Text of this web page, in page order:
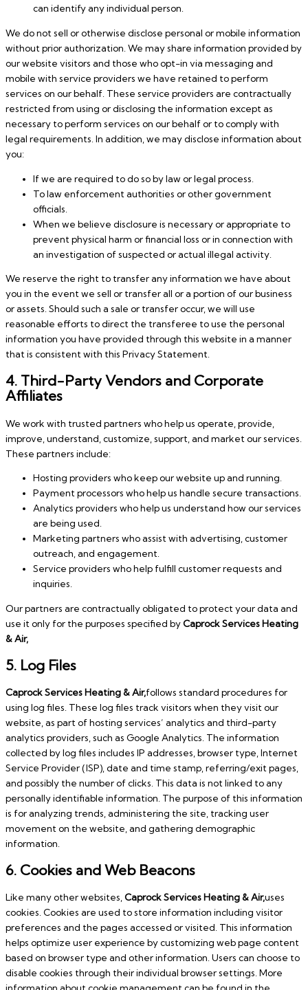
can identify any individual person.
We do not sell or otherwise disclose personal or mobile information
without prior authorization. We may share information provided by
our website visitors and those who opt-in via messaging and
mobile with service providers we have retained to perform
services on our behalf. These service providers are contractually
restricted from using or disclosing the information except as
necessary to perform services on our behalf or to comply with
legal requirements. In addition, we may disclose information about
you:
If we are required to do so by law or legal process.
To law enforcement authorities or other government
officials.
When we believe disclosure is necessary or appropriate to
prevent physical harm or financial loss or in connection with
an investigation of suspected or actual illegal activity.
We reserve the right to transfer any information we have about
you in the event we sell or transfer all or a portion of our business
or assets. Should such a sale or transfer occur, we will use
reasonable efforts to direct the transferee to use the personal
information you have provided through this website in a manner
that is consistent with this Privacy Statement.
4. Third-Party Vendors and Corporate
Affiliates
We work with trusted partners who help us operate, provide,
improve, understand, customize, support, and market our services.
These partners include:
Hosting providers who keep our website up and running.
Payment processors who help us handle secure transactions.
Analytics providers who help us understand how our services
are being used.
Marketing partners who assist with advertising, customer
outreach, and engagement.
Service providers who help fulfill customer requests and
inquiries.
Our partners are contractually obligated to protect your data and
use it only for the purposes specified byCaprock Services Heating
& Air,
5. Log Files
Caprock Services Heating & Air,follows standard procedures for
using log files. These log files track visitors when they visit our
website, as part of hosting services’ analytics and third-party
analytics providers, such as Google Analytics. The information
collected by log files includes IP addresses, browser type, Internet
Service Provider (ISP), date and time stamp, referring/exit pages,
and possibly the number of clicks. This data is not linked to any
personally identifiable information. The purpose of this information
is for analyzing trends, administering the site, tracking user
movement on the website, and gathering demographic
information.
6. Cookies and Web Beacons
Like many other websites, Caprock Services Heating & Air,uses
cookies. Cookies are used to store information including visitor
preferences and the pages accessed or visited. This information
helps optimize user experience by customizing web page content
based on browser type and other information. Users can choose to
disable cookies through their individual browser settings. More